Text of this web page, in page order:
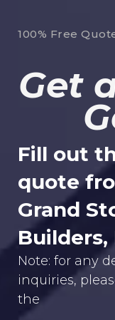
100% Free
Get
Fill out
quote
Grand
Builders,
Note: for any
inquiries,
the